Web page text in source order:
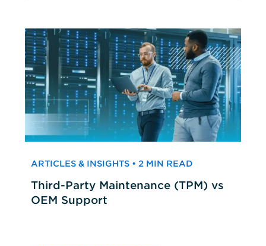
ARTICLES & INSIGHTS • 2 MIN READ
Third-Party Maintenance (TPM) vs
OEM Support